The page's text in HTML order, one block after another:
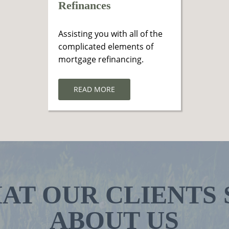
Refinances
Assisting you with all of the
complicated elements of
mortgage refinancing.
READ MORE
OUR CLIENTS
ABOUT US